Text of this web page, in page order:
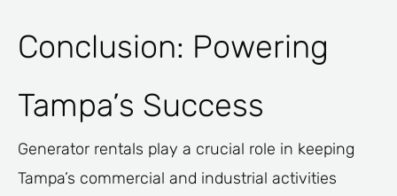
Conclusion: Powering
Tampa’s Success
Generator rentals play a crucial role in keeping
Tampa’s commercial and industrial activities